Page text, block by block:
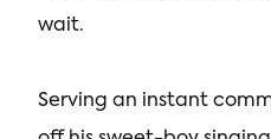
wait.
Serving an instant